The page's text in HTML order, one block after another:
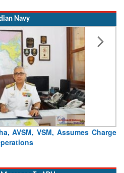
Navy
VSM, Assumes Charge